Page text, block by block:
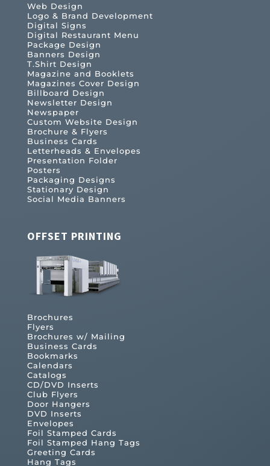
Web Design
Logo & Brand Development
Digital Signs
Digital Restaurant Menu
Package Design
Banners Design
T.Shirt Design
Magazine and Booklets
Magazines Cover Design
Billboard Design
Newsletter Design
Newspaper
Custom Website Design
Brochure & Flyers
Business Cards
Letterheads & Envelopes
Presentation Folder
Posters
Packaging Designs
Stationary Design
Social Media Banners
OFFSET PRINTING
Brochures
Flyers
Brochures w/ Mailing
Business Cards
Bookmarks
Calendars
Catalogs
CD/DVD Inserts
Club Flyers
Door Hangers
DVD Inserts
Envelopes
Foil Stamped Cards
Foil Stamped Hang Tags
Greeting Cards
Hang Tags